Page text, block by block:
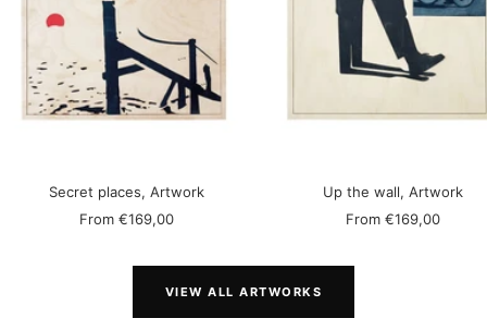
Secret places, Artwork
Sale
From €169,00
Up the wall, Artwork
Sale
From €169,00
VIEW ALL ARTWORKS